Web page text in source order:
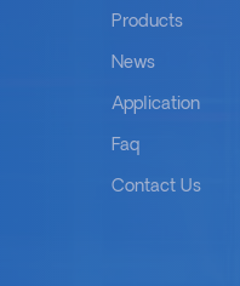
Products
News
Application
Faq
Contact Us